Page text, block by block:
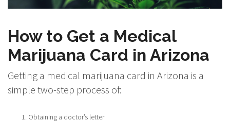
How to Get a Medical
Marijuana Card in Arizona
Getting a medical marijuana card in Arizona is a
simple two-step process of:
Obtaining a doctor’s letter